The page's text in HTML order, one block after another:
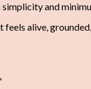
and
alive,